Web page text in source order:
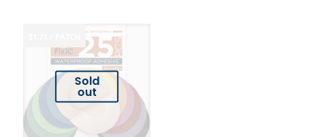
Sold
out